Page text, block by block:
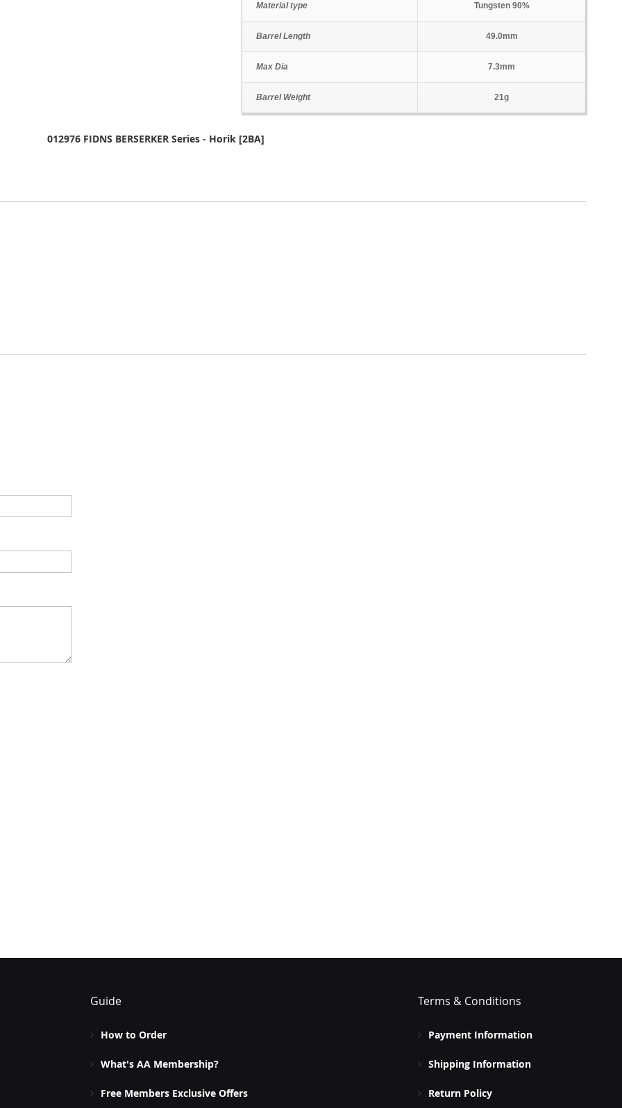
Material type Tungsten 90%
Barrel Length 49.0mm
Max Dia 7.3mm
Barrel Weight 21g
012976 FIDNS BERSERKER Series - Horik [2BA]
Guide
How to Order
What's AA Membership?
Free Members Exclusive Offers
Terms & Conditions
Payment Information
Shipping Information
Return Policy